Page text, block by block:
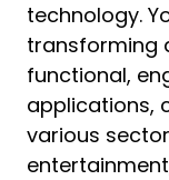
technology.
transforming
functional,
applications,
various